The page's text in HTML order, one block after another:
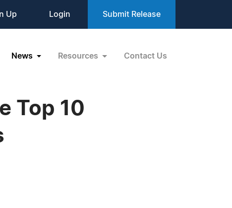
Up Login Submit Release
News Resources Contact Us
Top 10